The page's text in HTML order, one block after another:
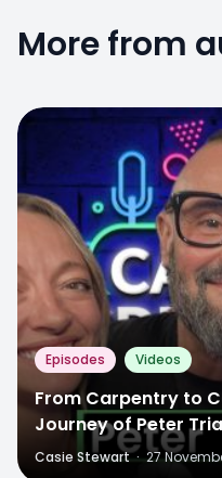
More from
Episodes Videos
From Carpentry to
Journey of Peter
Casie Stewart · 27